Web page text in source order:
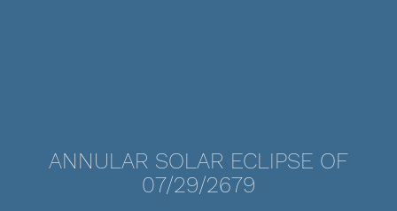
ANNULAR SOLAR ECLIPSE OF
07/29/2679